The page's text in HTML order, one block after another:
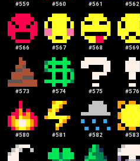
#559 #560 #561 #562
#566 #567 #568 #569
#573 #574 #575 #576
#580 #581 #582 #583